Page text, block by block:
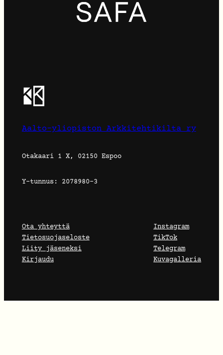
Aalto-yliopiston Arkkitehtikilta ry
Otakaari 1 X, 02150 Espoo
Y-tunnus: 2078980-3
Ota yhteyttä
Tietosuojaseloste
Liity jäseneksi
Kirjaudu
Instagram
TikTok
Telegram
Kuvagalleria